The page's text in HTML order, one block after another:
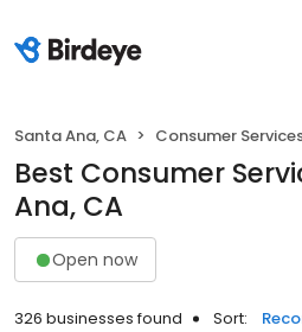
Santa Ana, CA Consumer
Best Consumer
Ana, CA
Open now
326 businesses found Sort: